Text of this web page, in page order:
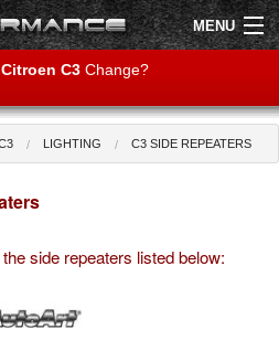
MENU
Shop By Brand
Citroen C3 Change?
LIGHTING C3 SIDE REPEATERS
side repeaters listed below: